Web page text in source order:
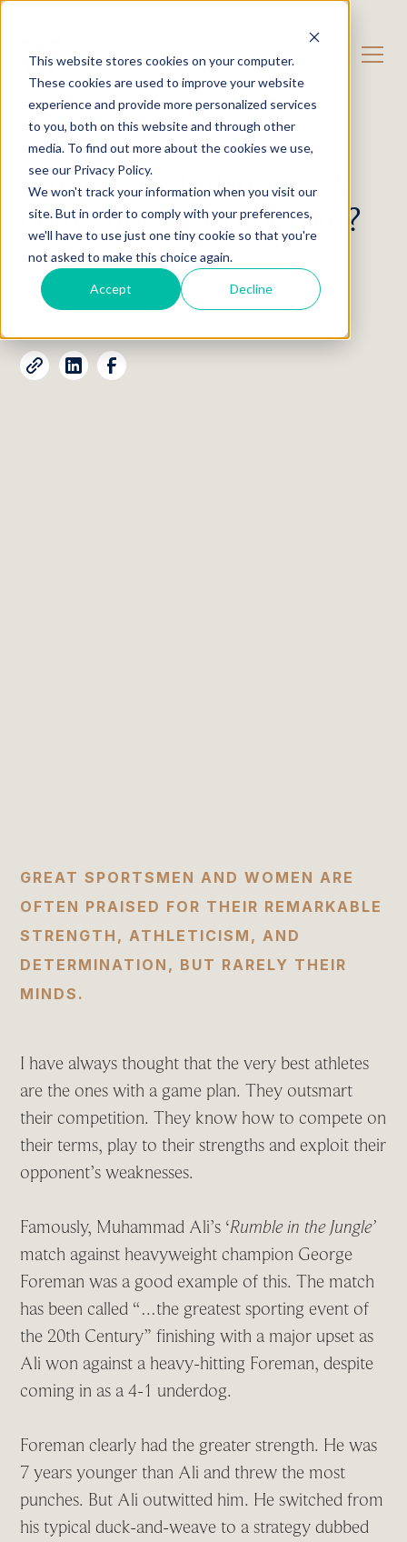
This website stores cookies on your computer.
These cookies are used to improve your website
experience and provide more personalized services
to you, both on this website and through other
media. To find out more about the cookies we use,
see our Privacy Policy.
We won't track your information when you visit our
site. But in order to comply with your preferences,
we'll have to use just one tiny cookie so that you're
not asked to make this choice again.
Accept Decline
CONTACT US
OUR CONTENT Insights
Game Plan: Inflation – A
body shot or a knockout?
RYAN LOEHR
January 28, 2022
GREAT SPORTSMEN AND WOMEN ARE
OFTEN PRAISED FOR THEIR REMARKABLE
STRENGTH, ATHLETICISM, AND
DETERMINATION, BUT RARELY THEIR
MINDS.
I have always thought that the very best athletes
are the ones with a game plan. They outsmart
their competition. They know how to compete on
their terms, play to their strengths and exploit their
opponent’s weaknesses.
Famously, Muhammad Ali’s ‘Rumble in the Jungle’
match against heavyweight champion George
Foreman was a good example of this. The match
has been called “…the greatest sporting event of
the 20th Century” finishing with a major upset as
Ali won against a heavy-hitting Foreman, despite
coming in as a 4-1 underdog.
Foreman clearly had the greater strength. He was
7 years younger than Ali and threw the most
punches. But Ali outwitted him. He switched from
his typical duck-and-weave to a strategy dubbed